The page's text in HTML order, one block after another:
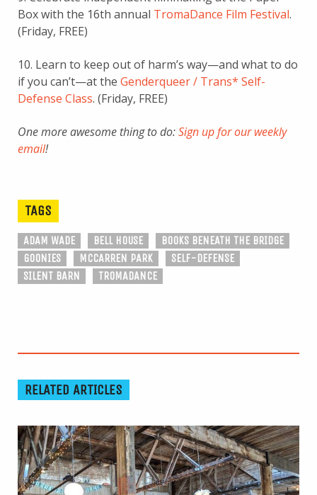
Box with the 16th annual TromaDance Film Festival.
(Friday, FREE)
10. Learn to keep out of harm’s way—and what to do
if you can’t—at the Genderqueer / Trans* Self-
Defense Class. (Friday, FREE)
One more awesome thing to do:Sign up for our weekly
email!
TAGS
ADAM WADE BELL HOUSE
BOOKS BENEATH THE BRIDGE
GOONIES
MCCARREN PARK
SELF-DEFENSE
SILENT BARN
TROMADANCE
RELATED ARTICLES